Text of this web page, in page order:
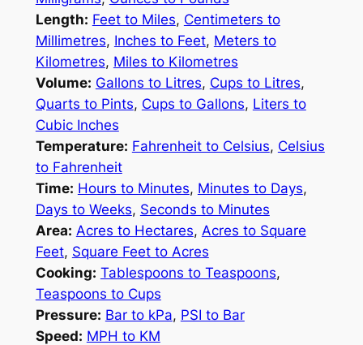
Length: Feet to Miles, Centimeters to
Millimetres, Inches to Feet, Meters to
Kilometres, Miles to Kilometres
Volume: Gallons to Litres, Cups to Litres,
Quarts to Pints, Cups to Gallons, Liters to
Cubic Inches
Temperature: Fahrenheit to Celsius, Celsius
to Fahrenheit
Time: Hours to Minutes, Minutes to Days,
Days to Weeks, Seconds to Minutes
Area: Acres to Hectares, Acres to Square
Feet, Square Feet to Acres
Cooking: Tablespoons to Teaspoons,
Teaspoons to Cups
Pressure: Bar to kPa, PSI to Bar
Speed: MPH to KM